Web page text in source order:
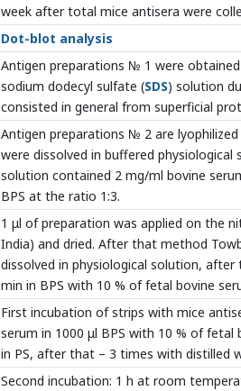
week after total mice antisera were
Dot-blot analysis
Antigen preparations № 1 were
sodium dodecyl sulfate (SDS) solution
consisted in general from superficial
Antigen preparations № 2 are
were dissolved in buffered
solution contained 2 mg/ml bovine
BPS at the ratio 1:3.
1 μl of preparation was applied on the
India) and dried. After that method
dissolved in physiological solution,
min in BPS with 10 % of fetal bovine
First incubation of strips with mice
serum in 1000 μl BPS with 10 % of fetal
in PS, after that – 3 times with distilled
Second incubation: 1 h at room